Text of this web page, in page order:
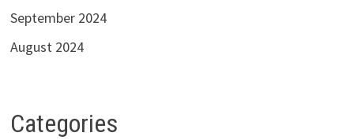
September 2024
August 2024
Categories